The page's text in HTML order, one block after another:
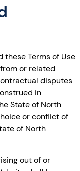
these Terms of Use
or related
disputes
in
State of North
or conflict of
of North
out of or